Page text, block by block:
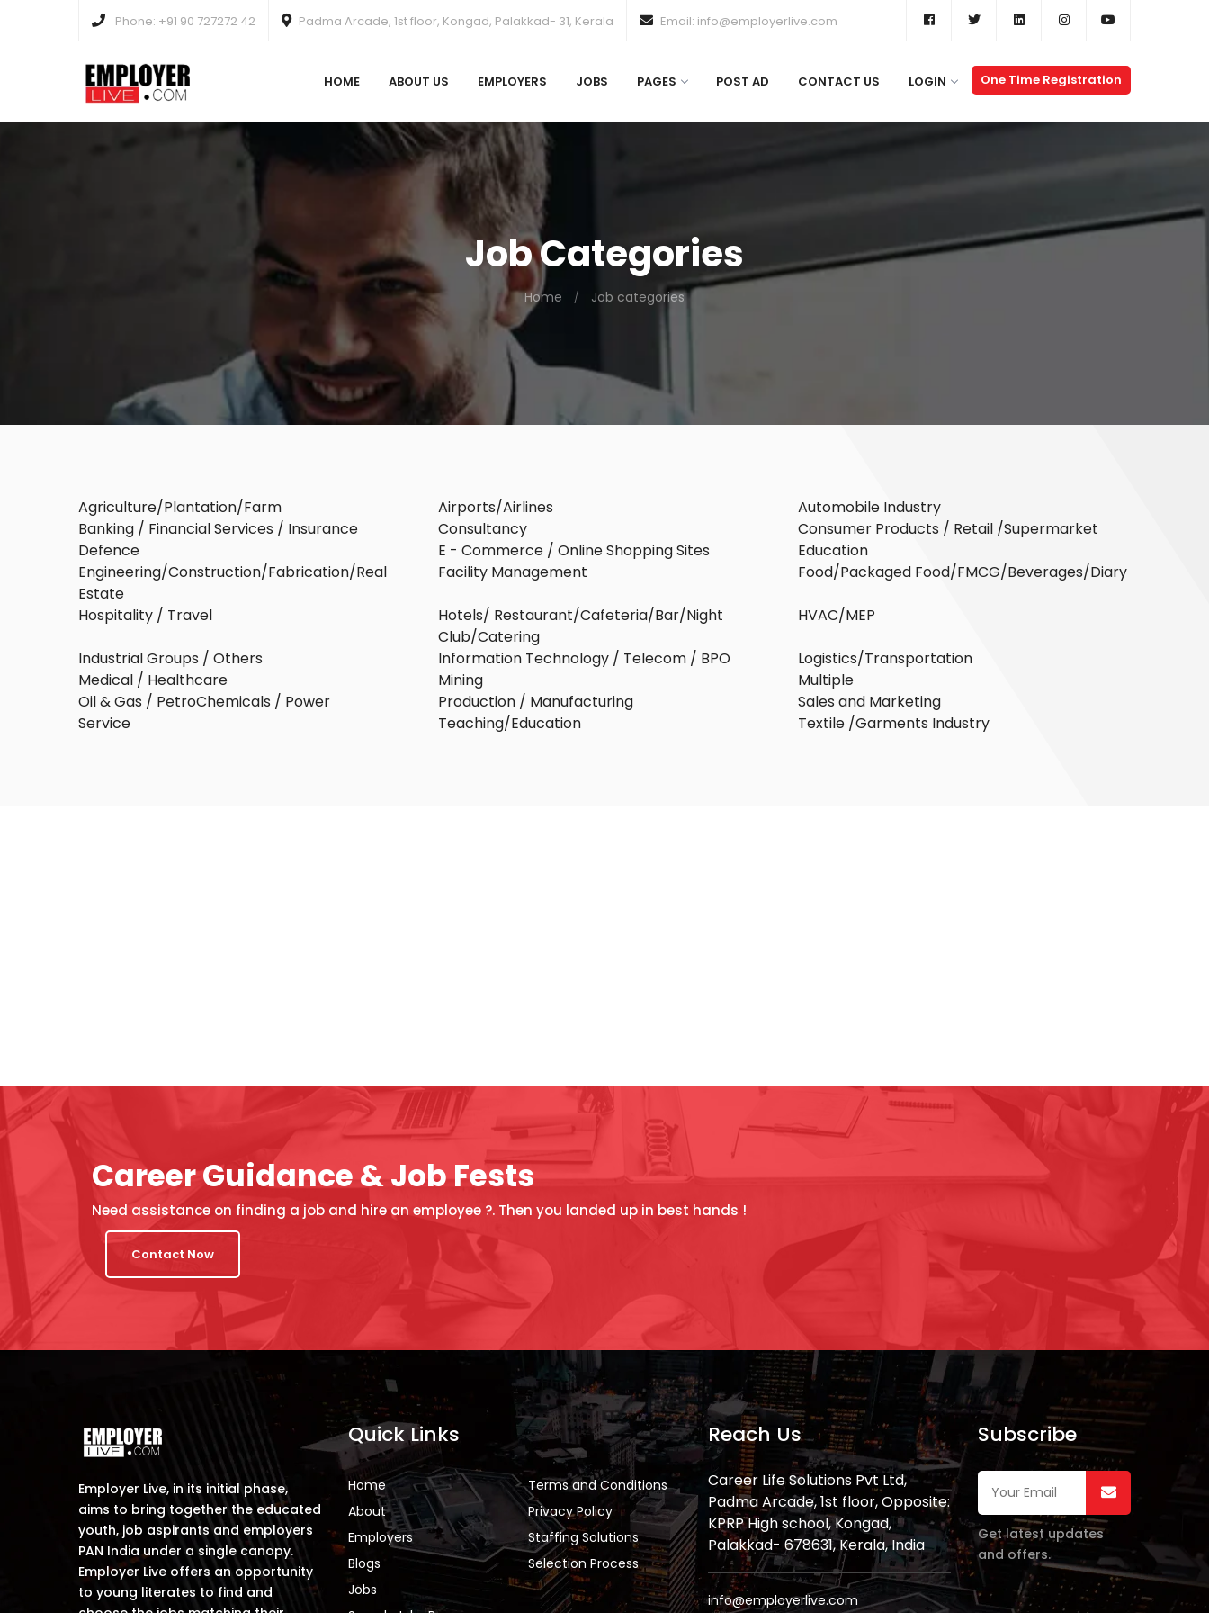
Phone: +91 90 727272 42 Padma Arcade, 1st floor, Kongad, Palakkad- 31, Kerala Email: info@employerlive.com
HOME ABOUT US EMPLOYERS JOBS PAGES POST AD CONTACT US LOGIN One Time Registration
Job Categories
Home Job categories
Agriculture/Plantation/Farm Airports/Airlines
Automobile Industry
Banking / Financial Services / Insurance
Consultancy
Consumer Products / Retail /Supermarket
Defence
E - Commerce / Online Shopping Sites
Education
Engineering/Construction/Fabrication/Real
Estate
Facility Management Food/Packaged Food/FMCG/Beverages/Diary
Hospitality / Travel
Hotels/ Restaurant/Cafeteria/Bar/Night
Club/Catering
HVAC/MEP
Industrial Groups / Others Information Technology / Telecom / BPO
Logistics/Transportation
Medical / Healthcare
Mining
Multiple
Oil & Gas / PetroChemicals / Power
Production / Manufacturing
Sales and Marketing
Service
Teaching/Education Textile /Garments Industry
Career Guidance & Job Fests
Need assistance on finding a job and hire an employee ?. Then you landed up in best hands !
Contact Now
Employer Live, in its initial phase,
aims to bring together the educated
youth, job aspirants and employers
PAN India under a single canopy.
Employer Live offers an opportunity
to young literates to find and
Quick Links
Home
About
Employers
Blogs
Jobs
Terms and Conditions
Privacy Policy
Staffing Solutions
Selection Process
Reach Us
Career Life Solutions Pvt Ltd,
Padma Arcade, 1st floor, Opposite:
KPRP High school, Kongad,
Palakkad- 678631, Kerala, India
info@employerlive.com
Subscribe
Get latest updates
and offers.